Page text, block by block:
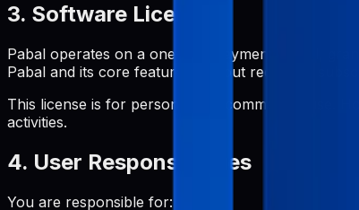
3. Software License
Pabal operates on a one-time payment model,
Pabal and its core features without recurring
This license is for personal and commercial use.
activities.
4. User Responsibilities
You are responsible for: